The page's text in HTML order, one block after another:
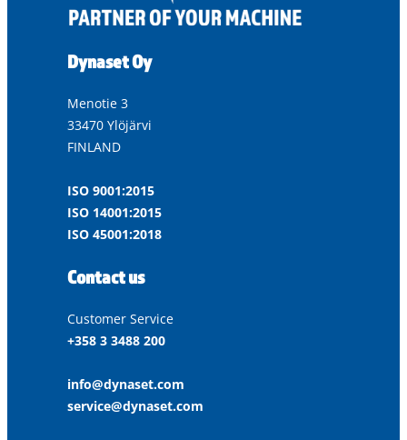
Dynaset Oy
Menotie 3
33470 Ylöjärvi
FINLAND
ISO 9001:2015
ISO 14001:2015
ISO 45001:2018
Contact us
Customer Service
+358 3 3488 200
info@dynaset.com
service@dynaset.com